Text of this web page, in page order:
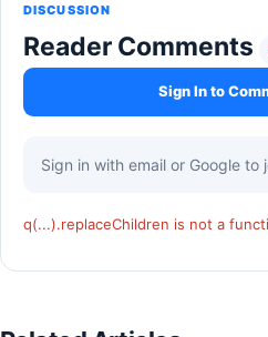
DISCUSSION
Reader Comments
Sign In to
Sign in with email or Google to
q(...).replaceChildren is not a